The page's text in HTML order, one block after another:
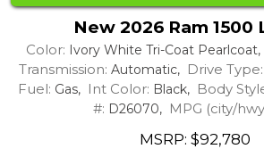
New 2026 Ram 1500
Color: Ivory White Tri-Coat Pearlcoat,
Transmission: Automatic, Drive Type:
Fuel: Gas, Int Color: Black, Body
#: D26070, MPG (city/
MSRP: $92,780